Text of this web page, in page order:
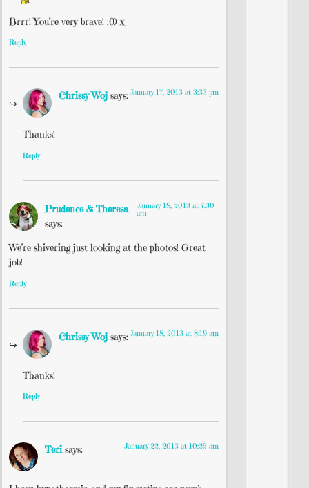
Brrr! You’re very brave! :0) x
Reply
Chrissy Woj says:January 17, 2013 at 3:33 pm
Thanks!
Reply
Prudence & Theresa
says:
January 18, 2013 at 7:30
am
We’re shivering just looking at the photos! Great
job!
Reply
Chrissy Woj says:January 18, 2013 at 8:19 am
Thanks!
Reply
Teri says: January 22, 2013 at 10:25 am